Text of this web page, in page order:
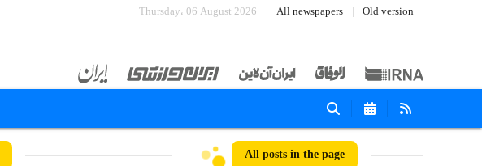
Thursday، 06 August 2026 All newspapers Old version
All posts in the page